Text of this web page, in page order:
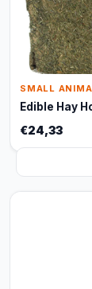
SMALL
Edible Hay
€24,33